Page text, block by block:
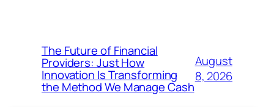
The Future of Financial
Providers: Just How
Innovation Is Transforming
the Method We Manage Cash
August
8, 2026